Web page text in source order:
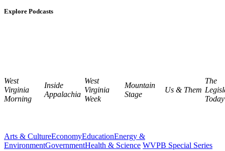
Explore Podcasts
West
Virginia
Morning
Inside
Appalachia
West
Virginia
Week
Mountain
Stage
Us & Them
The
Today
Arts & CultureEconomyEducationEnergy &
EnvironmentGovernmentHealth & Science WVPB Special Series